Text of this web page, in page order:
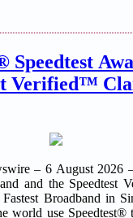
Speedtest
Verified™
– 6 August 2026
and the Speedtest
Broadband in
world use Speedtest®